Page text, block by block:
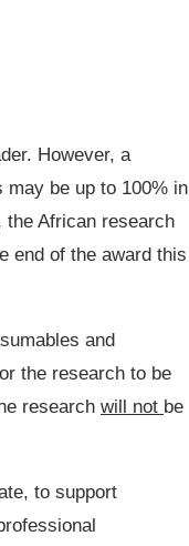
However, a
may be up to 100% in
African research
end of the award this
and
the research to be
research will not be
to support